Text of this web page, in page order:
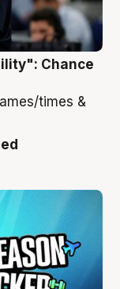
Chance